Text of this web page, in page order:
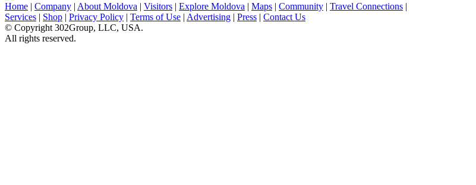
Home | Company | About Moldova | Visitors | Explore Moldova | Maps | Community | Travel Connections |
Services | Shop | Privacy Policy | Terms of Use | Advertising | Press | Contact Us
© Copyright 302Group, LLC, USA.
All rights reserved.